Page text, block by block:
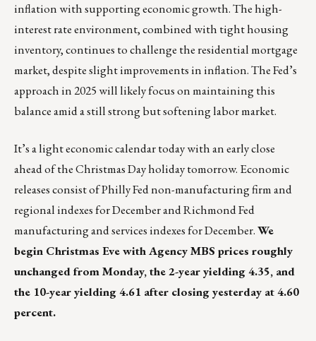
inflation with supporting economic growth. The high-
interest rate environment, combined with tight housing
inventory, continues to challenge the residential mortgage
market, despite slight improvements in inflation. The Fed’s
approach in 2025 will likely focus on maintaining this
balance amid a still strong but softening labor market.
It’s a light economic calendar today with an early close
ahead of the Christmas Day holiday tomorrow. Economic
releases consist of Philly Fed non-manufacturing firm and
regional indexes for December and Richmond Fed
manufacturing and services indexes for December.We
begin Christmas Eve with Agency MBS prices roughly
unchanged from Monday, the 2-year yielding 4.35, and
the 10-year yielding 4.61 after closing yesterday at 4.60
percent.